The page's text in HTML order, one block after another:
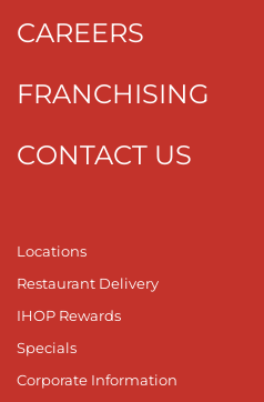
CAREERS
FRANCHISING
CONTACT US
Locations
Restaurant Delivery
IHOP Rewards
Specials
Corporate Information